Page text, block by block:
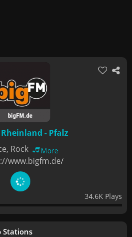
- Pfalz
Rock
More
www.bigfm.de/
34.6K Plays
Stations